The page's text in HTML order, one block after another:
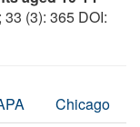
33 (3): 365 DOI:
Chicago